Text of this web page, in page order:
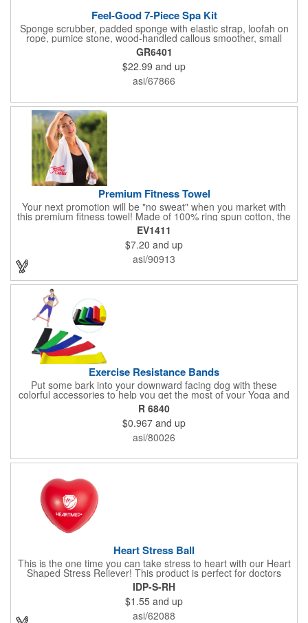
Feel-Good 7-Piece Spa Kit
Sponge scrubber, padded sponge with elastic strap, loofah on
rope, pumice stone, wood-handled callous smoother, small
handled brush, foot brush all in a clear zippered bag with
handles.
GR6401
$22.99 and up
asi/67866
Premium Fitness Towel
Your next promotion will be "no sweat" when you market with
this premium fitness towel! Made of 100% ring spun cotton, the
absorbent, triple sheared terry makes it easy to wipe off sweat
and clean equipment after use. It can be used as an incentive
for your fitness club, spa, physical therapy and personal training
facilities. Available in several colors, this 12" x 44" towel can be
embroidered with your logo, name or custom design. 4 lbs.
EV1411
$7.20 and up
asi/90913
Exercise Resistance Bands
Put some bark into your downward facing dog with these
colorful accessories to help you get the most of your Yoga and
Pilates routines. Stretch your promotional budget with these
exercise resistance bands. Made of eco-friendly latex, these 20"
x 2" x 0.02" bands are a great way to work your arms, legs,
trunk core and so much more! Available in assorted colors. Add
your organizational or company logo or message to customize.
R 6840
$0.967 and up
asi/80026
Heart Stress Ball
This is the one time you can take stress to heart with our Heart
Shaped Stress Reliever! This product is perfect for doctors
offices, blood drives, and other healthy events. Made from a
durable yet squishy soft polyurethane, this product is sure to
impress and relieve stress!
IDP-S-RH
$1.55 and up
asi/62088